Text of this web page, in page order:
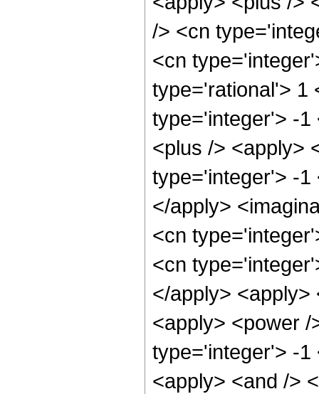
/> <cn
<cn
type='rational'> 1
type='integer'> -1
<plus /> <apply>
type='integer'> -1
</apply>
<cn
<cn
</apply>
<apply> <power
type='integer'> -1
<apply> <and />